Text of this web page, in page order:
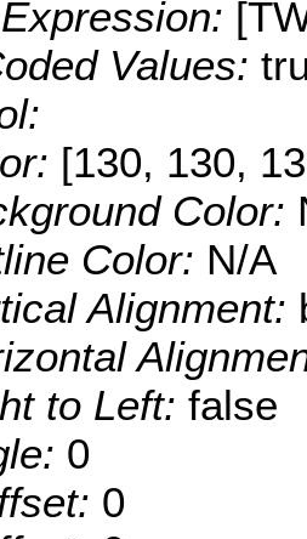
Values:
[130, 130,
Color:
Color: N/A
Alignment:
to Left: false
0
0